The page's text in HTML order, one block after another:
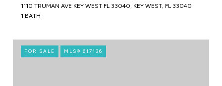
1110 TRUMAN AVE KEY WEST FL 33040, KEY WEST, FL 33040
1 BATH
FOR SALE MLS® 617136